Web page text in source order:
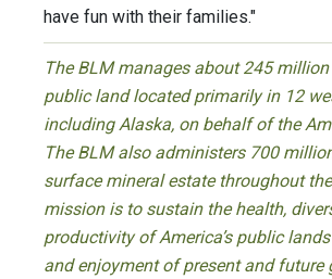
have fun with their families."
The BLM manages about 245
public land located primarily in 12
including Alaska, on behalf of the
The BLM also administers 700
surface mineral estate throughout
mission is to sustain the health,
productivity of America’s public
and enjoyment of present and future